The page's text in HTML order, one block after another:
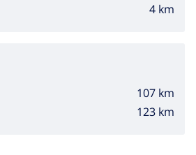
4 km
107 km
123 km